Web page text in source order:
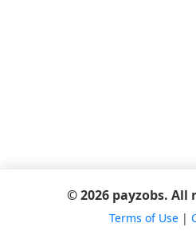
© 2026 payzobs. All
Terms of Use|